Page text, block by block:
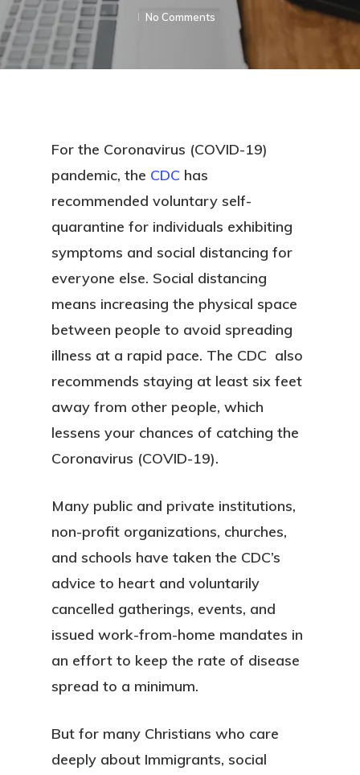
No Comments
For the Coronavirus (COVID-19)
pandemic, the CDC has
recommended voluntary self-
quarantine for individuals exhibiting
symptoms and social distancing for
everyone else. Social distancing
means increasing the physical space
between people to avoid spreading
illness at a rapid pace. The CDC also
recommends staying at least six feet
away from other people, which
lessens your chances of catching the
Coronavirus (COVID-19).
Many public and private institutions,
non-profit organizations, churches,
and schools have taken the CDC’s
advice to heart and voluntarily
cancelled gatherings, events, and
issued work-from-home mandates in
an effort to keep the rate of disease
spread to a minimum.
But for many Christians who care
deeply about Immigrants, social